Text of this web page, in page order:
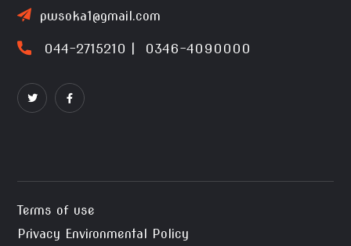
pwsoka1@gmail.com
044-2715210 | 0346-4090000
Terms of use
Privacy Environmental Policy